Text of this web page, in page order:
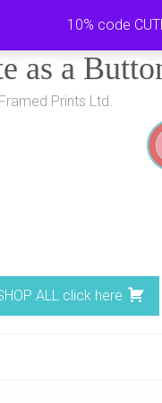
10% code
as a
Prints Ltd.
ALL click here